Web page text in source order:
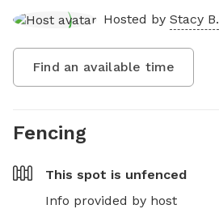
Hosted by Stacy B.
Find an available time
Fencing
This spot is unfenced
Info provided by host